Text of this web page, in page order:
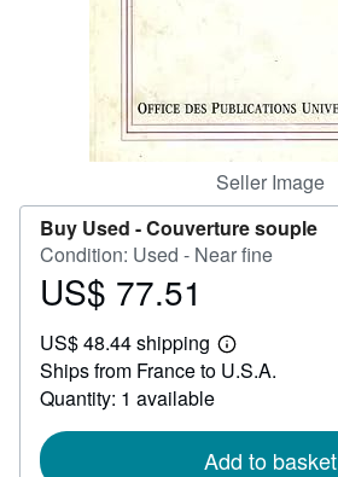
Seller Image
Buy Used -Couverture souple
Condition: Used - Near fine
Price
77.51
US$ 77.51
US$ 48.44 shipping
Learn
more
Ships from France to U.S.A.
Quantity: 1 available
Add to basket